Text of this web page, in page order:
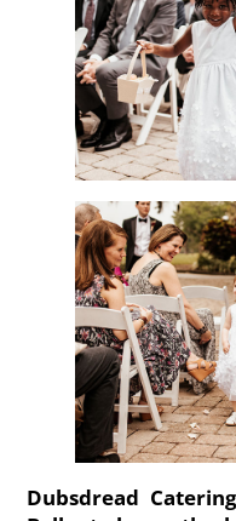
Dubsdread